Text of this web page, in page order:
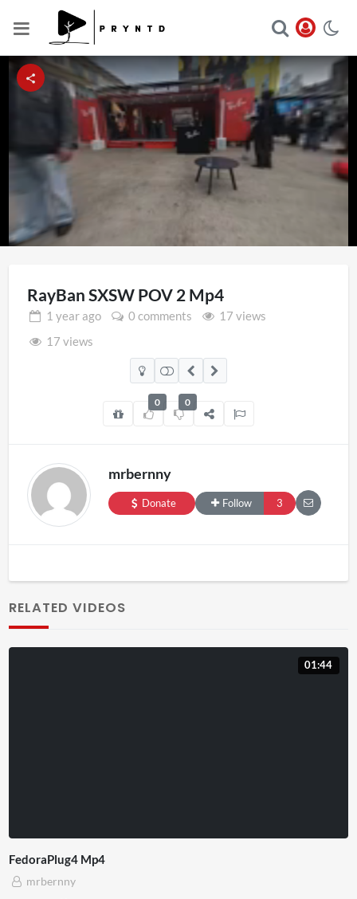
17.43%
RayBan SXSW POV 2 Mp4
1 yearago 0 comments
17 views
17 views
0 0
mrbernny
Donate Follow 3
RELATED VIDEOS
01:44
FedoraPlug4 Mp4
mrbernny